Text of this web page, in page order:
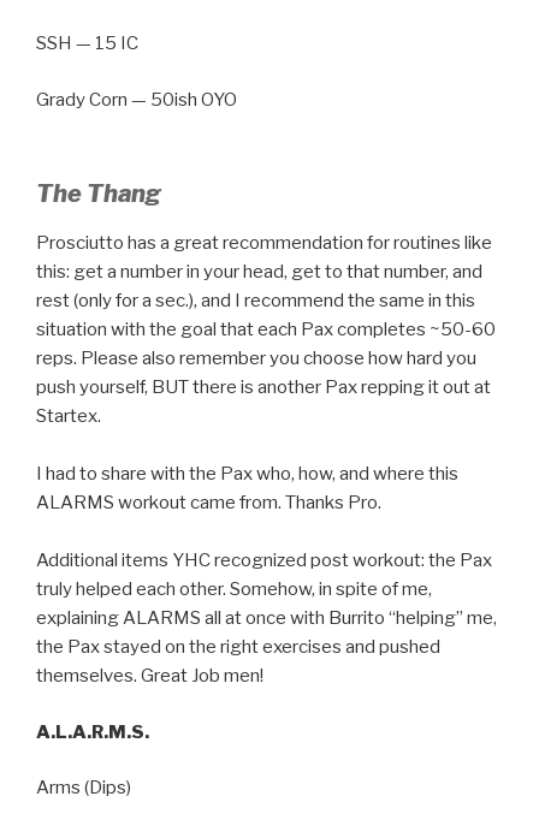
SSH — 15 IC
Grady Corn — 50ish OYO
The Thang
Prosciutto has a great recommendation for routines like
this: get a number in your head, get to that number, and
rest (only for a sec.), and I recommend the same in this
situation with the goal that each Pax completes ~50-60
reps. Please also remember you choose how hard you
push yourself, BUT there is another Pax repping it out at
Startex.
I had to share with the Pax who, how, and where this
ALARMS workout came from. Thanks Pro.
Additional items YHC recognized post workout: the Pax
truly helped each other. Somehow, in spite of me,
explaining ALARMS all at once with Burrito “helping” me,
the Pax stayed on the right exercises and pushed
themselves. Great Job men!
A.L.A.R.M.S.
Arms (Dips)